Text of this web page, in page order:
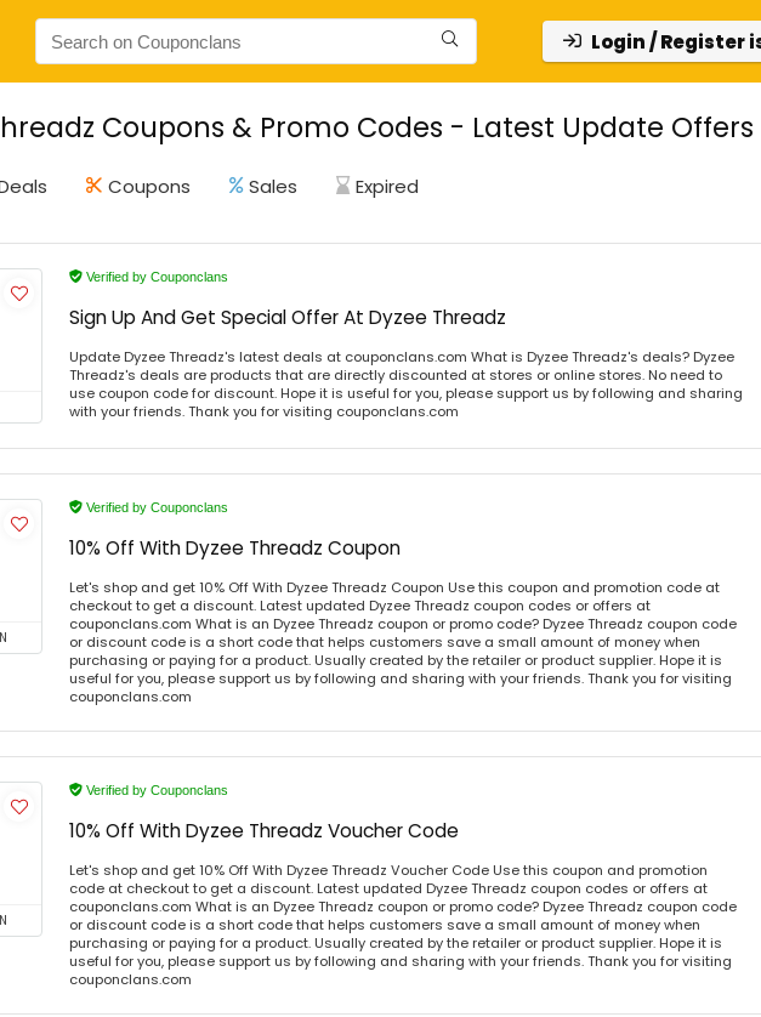
Login / Register
Coupons & Promo Codes - Latest Update Offers
Coupons Sales Expired
Verified by Couponclans
Sign Up And Get Special Offer At Dyzee Threadz
Update Dyzee Threadz's latest deals at couponclans.com What is Dyzee Threadz's deals? Dyzee
Threadz's deals are products that are directly discounted at stores or online stores. No need to
use coupon code for discount. Hope it is useful for you, please support us by following and sharing
with your friends. Thank you for visiting couponclans.com
Verified by Couponclans
10% Off With Dyzee Threadz Coupon
Let's shop and get 10% Off With Dyzee Threadz Coupon Use this coupon and promotion code at
checkout to get a discount. Latest updated Dyzee Threadz coupon codes or offers at
couponclans.com What is an Dyzee Threadz coupon or promo code? Dyzee Threadz coupon code
or discount code is a short code that helps customers save a small amount of money when
purchasing or paying for a product. Usually created by the retailer or product supplier. Hope it is
useful for you, please support us by following and sharing with your friends. Thank you for visiting
couponclans.com
Verified by Couponclans
10% Off With Dyzee Threadz Voucher Code
Let's shop and get 10% Off With Dyzee Threadz Voucher Code Use this coupon and promotion
code at checkout to get a discount. Latest updated Dyzee Threadz coupon codes or offers at
couponclans.com What is an Dyzee Threadz coupon or promo code? Dyzee Threadz coupon code
or discount code is a short code that helps customers save a small amount of money when
purchasing or paying for a product. Usually created by the retailer or product supplier. Hope it is
useful for you, please support us by following and sharing with your friends. Thank you for visiting
couponclans.com